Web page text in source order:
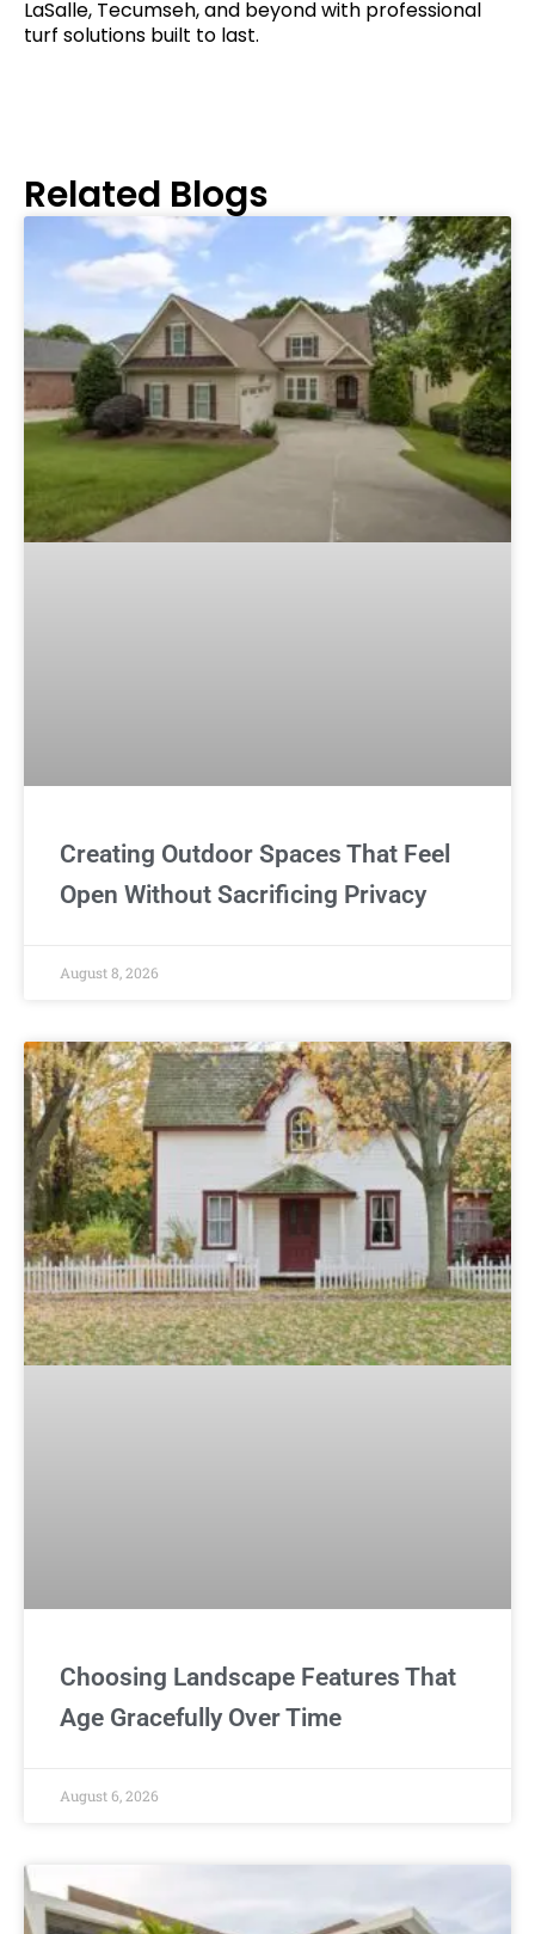
LaSalle, Tecumseh, and beyond with professional
turf solutions built to last.
Related Blogs
Creating Outdoor Spaces That Feel
Open Without Sacrificing Privacy
August 8, 2026
Choosing Landscape Features That
Age Gracefully Over Time
August 6, 2026